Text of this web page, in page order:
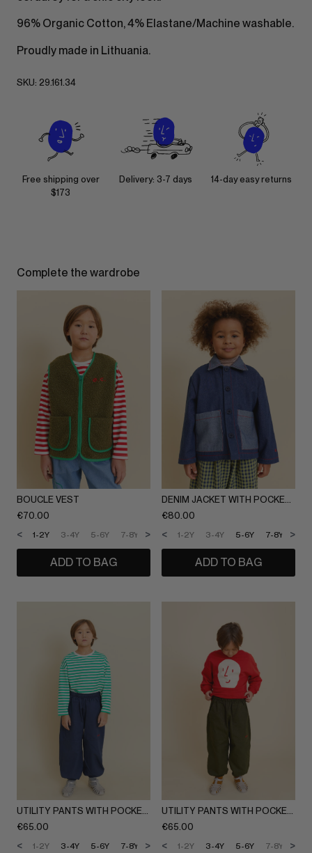
96% Organic Cotton, 4% Elastane/Machine washable.
Proudly made in Lithuania.
SKU: 29.161.34
Free shipping over
$173
Delivery: 3-7 days 14-day easy returns
Complete the wardrobe
BOUCLE VEST
€70.00
1-2Y 3-4Y 5-6Y 7-8Y 9-10Y 11-12Y
< >
ADD TO BAG
€80.00
1-2Y 3-4Y 5-6Y 7-8Y 9-
< >
ADD TO BAG
€65.00
1-2Y 3-4Y 5-6Y 7-8Y 9-10Y 11-12Y
< >
€65.00
1-2Y 3-4Y 5-6Y 7-8Y 9-
< >